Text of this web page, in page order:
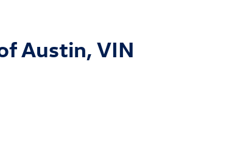
Austin, VIN